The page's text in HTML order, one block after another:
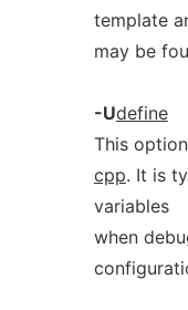
template
may be
-Udefine
This
cpp. It is
variables
when